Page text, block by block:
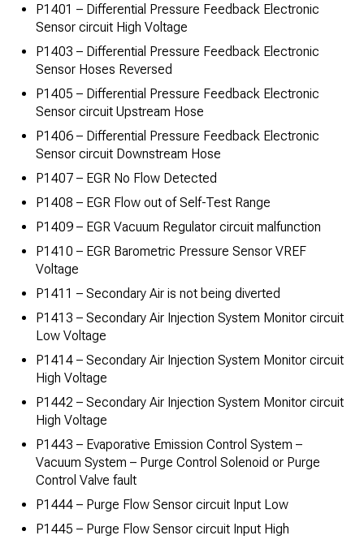
P1401 – Differential Pressure Feedback Electronic
Sensor circuit High Voltage
P1403 – Differential Pressure Feedback Electronic
Sensor Hoses Reversed
P1405 – Differential Pressure Feedback Electronic
Sensor circuit Upstream Hose
P1406 – Differential Pressure Feedback Electronic
Sensor circuit Downstream Hose
P1407 – EGR No Flow Detected
P1408 – EGR Flow out of Self-Test Range
P1409 – EGR Vacuum Regulator circuit malfunction
P1410 – EGR Barometric Pressure Sensor VREF
Voltage
P1411 – Secondary Air is not being diverted
P1413 – Secondary Air Injection System Monitor circuit
Low Voltage
P1414 – Secondary Air Injection System Monitor circuit
High Voltage
P1442 – Secondary Air Injection System Monitor circuit
High Voltage
P1443 – Evaporative Emission Control System –
Vacuum System – Purge Control Solenoid or Purge
Control Valve fault
P1444 – Purge Flow Sensor circuit Input Low
P1445 – Purge Flow Sensor circuit Input High